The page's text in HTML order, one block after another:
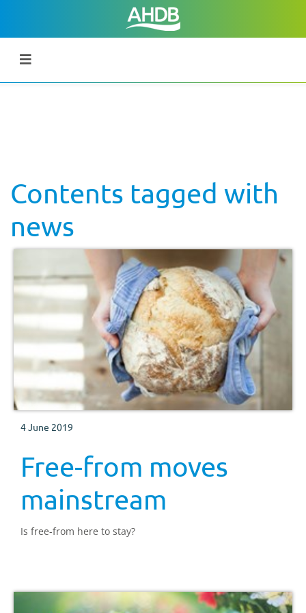
Contents tagged with
news
4 June 2019
Free-from moves
mainstream
Is free-from here to stay?